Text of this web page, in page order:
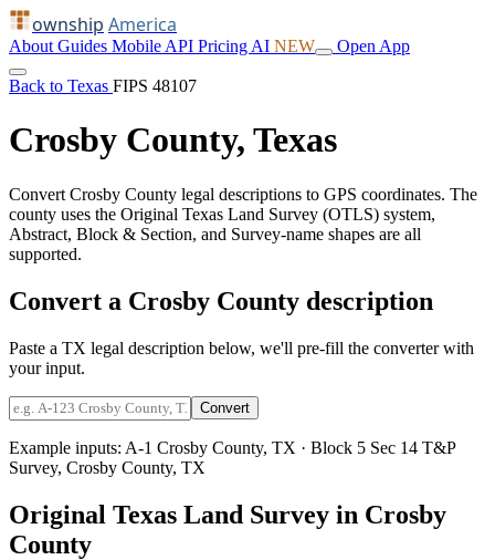
ownship America
About Guides Mobile API Pricing AI NEW Open App
Back to Texas FIPS 48107
Crosby County, Texas
Convert Crosby County legal descriptions to GPS coordinates. The
county uses the Original Texas Land Survey (OTLS) system,
Abstract, Block & Section, and Survey-name shapes are all
supported.
Convert a Crosby County description
Paste a TX legal description below, we'll pre-fill the converter with
your input.
Convert
Example inputs: A-1 Crosby County, TX · Block 5 Sec 14 T&P
Survey, Crosby County, TX
Original Texas Land Survey in Crosby
County